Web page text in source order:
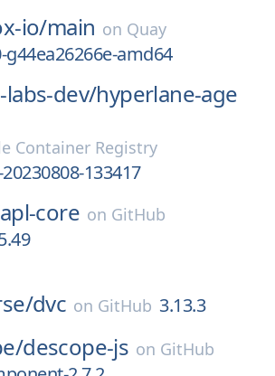
io/main on Quay
g44ea26266e-amd64
labs-dev/hyperlane-age
Container Registry
133417
apl-core on GitHub
dvc on GitHub 3.13.3
descope-js on GitHub